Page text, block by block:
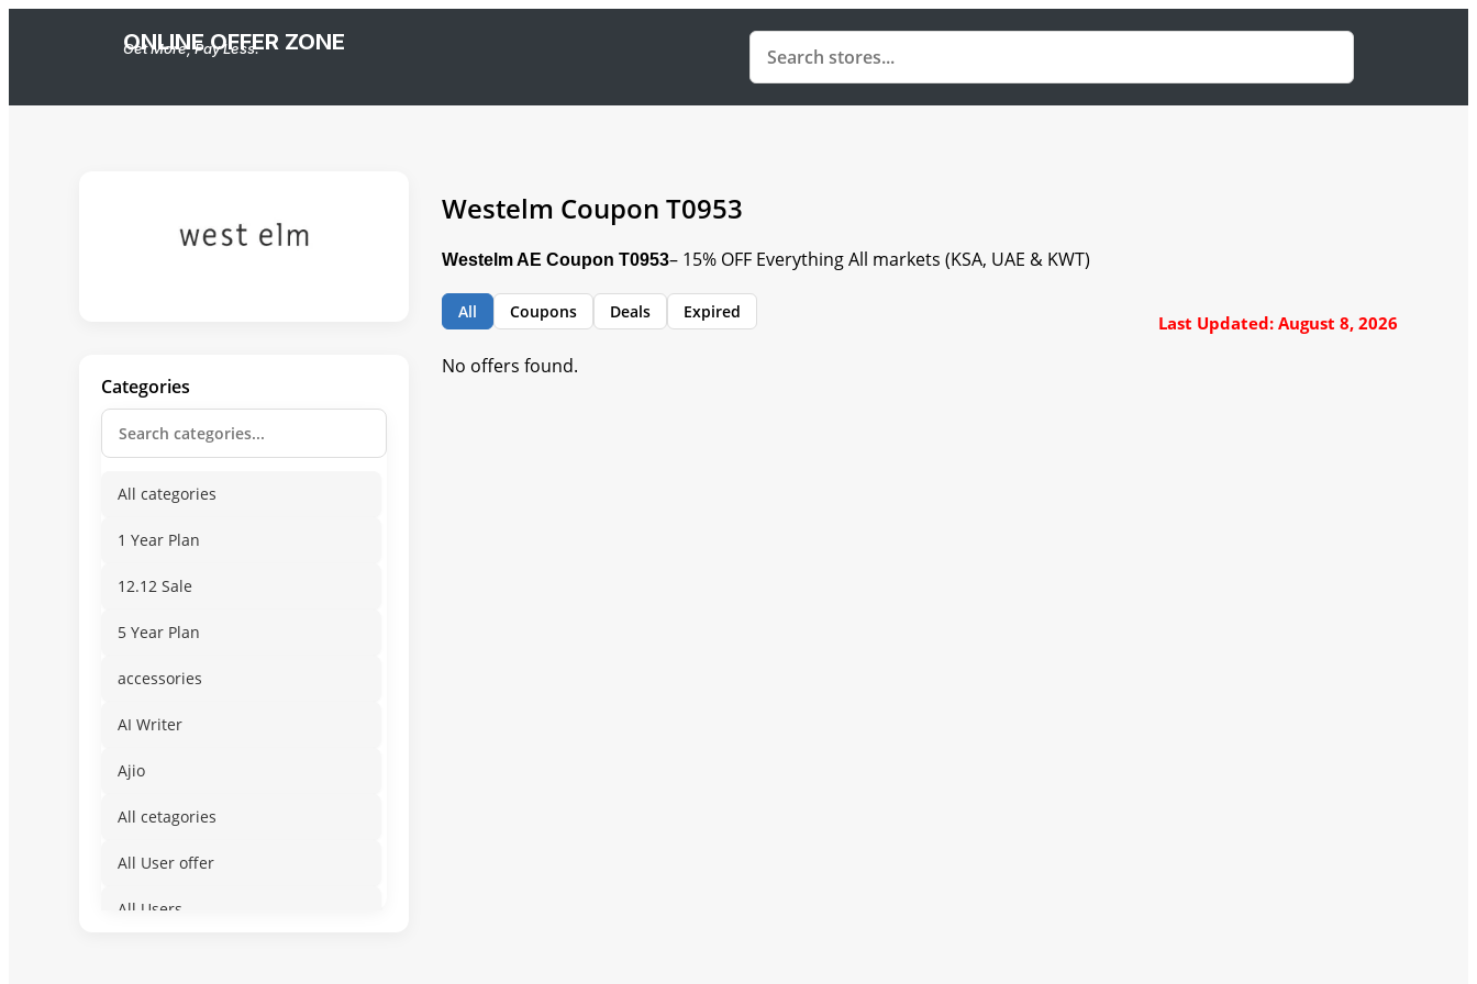
ONLINE OFFER ZONE
Get More, Pay Less.
Categories
All categories
1 Year Plan
12.12 Sale
5 Year Plan
accessories
AI Writer
Ajio
All cetagories
All User offer
All Users
Westelm Coupon T0953
Westelm AE Coupon T0953– 15% OFF Everything All markets (KSA, UAE & KWT)
Last Updated: August 8, 2026
All Coupons Deals Expired
No offers found.